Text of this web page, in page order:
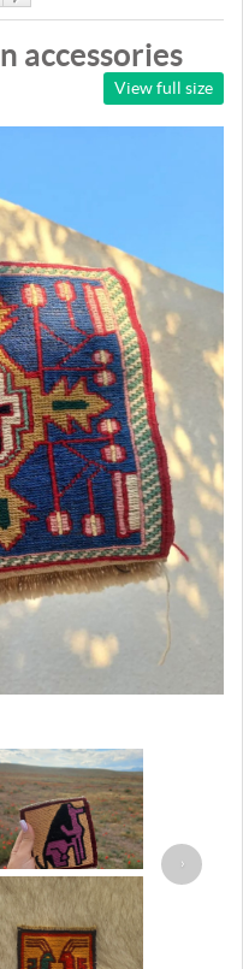
DisLike
accessories
View full size
›